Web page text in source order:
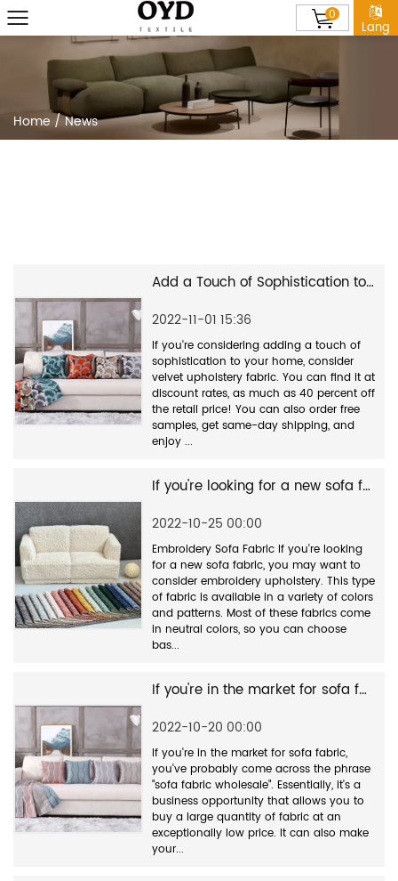
Lang
0
Home /News
Add a Touch of Sophistication to Your Home With Velvet Upholstery Fabric
2022-11-01 15:36
If you're considering adding a touch of
sophistication to your home, consider
velvet upholstery fabric. You can find it at
discount rates, as much as 40 percent off
the retail price! You can also order free
samples, get same-day shipping, and
enjoy ...
If you're looking for a new sofa fabric
2022-10-25 00:00
Embroidery Sofa Fabric If you're looking
for a new sofa fabric, you may want to
consider embroidery upholstery. This type
of fabric is available in a variety of colors
and patterns. Most of these fabrics come
in neutral colors, so you can choose
bas...
If you're in the market for sofa fabric
2022-10-20 00:00
If you're in the market for sofa fabric,
you've probably come across the phrase
"sofa fabric wholesale". Essentially, it's a
business opportunity that allows you to
buy a large quantity of fabric at an
exceptionally low price. It can also make
your...